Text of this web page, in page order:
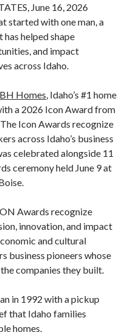
June 16, 2026
started with one man, a
helped shape
and impact
across Idaho.
Homes , Idaho’s #1 home
a 2026 Icon Award from
Icon Awards recognize
across Idaho’s business
celebrated alongside 11
ceremony held June 9 at
Awards recognize
innovation, and impact
and cultural
business pioneers whose
companies they built.
in 1992 with a pickup
that Idaho families
homes.